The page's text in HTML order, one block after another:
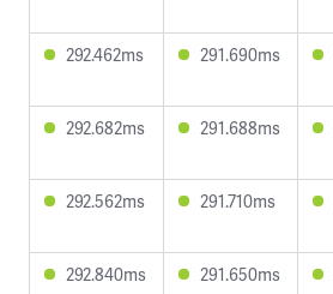
292.462ms 291.690ms
292.682ms 291.688ms
292.562ms 291.710ms
292.840ms 291.650ms